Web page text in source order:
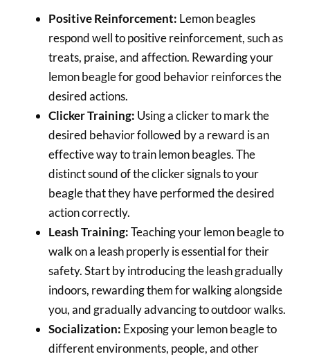
Positive Reinforcement: Lemon beagles
respond well to positive reinforcement, such as
treats, praise, and affection. Rewarding your
lemon beagle for good behavior reinforces the
desired actions.
Clicker Training: Using a clicker to mark the
desired behavior followed by a reward is an
effective way to train lemon beagles. The
distinct sound of the clicker signals to your
beagle that they have performed the desired
action correctly.
Leash Training:Teaching your lemon beagle to
walk on a leash properly is essential for their
safety. Start by introducing the leash gradually
indoors, rewarding them for walking alongside
you, and gradually advancing to outdoor walks.
Socialization: Exposing your lemon beagle to
different environments, people, and other